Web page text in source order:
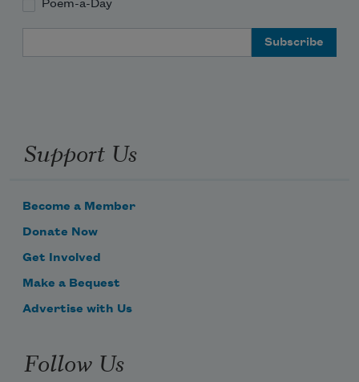
Poem-a-Day
Support Us
Become a Member
Donate Now
Get Involved
Make a Bequest
Advertise with Us
Follow Us